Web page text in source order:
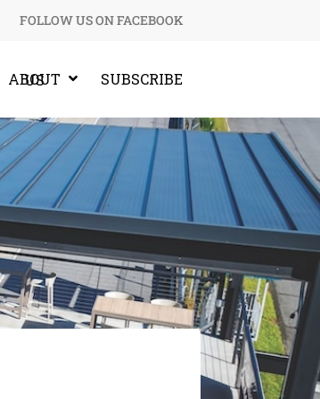
FOLLOW US ON FACEBOOK
ABOUT US SUBSCRIBE